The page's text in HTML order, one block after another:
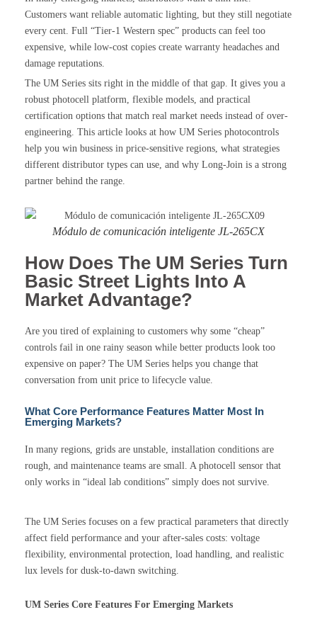
Customers want reliable automatic lighting, but they still negotiate
every cent. Full “Tier-1 Western spec” products can feel too
expensive, while low-cost copies create warranty headaches and
damage reputations.
The UM Series sits right in the middle of that gap. It gives you a
robust photocell platform, flexible models, and practical
certification options that match real market needs instead of over-
engineering. This article looks at how UM Series photocontrols
help you win business in price-sensitive regions, what strategies
different distributor types can use, and why Long-Join is a strong
partner behind the range.
Módulo de comunicación inteligente JL-265CX
How Does The UM Series Turn
Basic Street Lights Into A
Market Advantage?
Are you tired of explaining to customers why some “cheap”
controls fail in one rainy season while better products look too
expensive on paper? The UM Series helps you change that
conversation from unit price to lifecycle value.
What Core Performance Features Matter Most In
Emerging Markets?
In many regions, grids are unstable, installation conditions are
rough, and maintenance teams are small. A photocell sensor that
only works in “ideal lab conditions” simply does not survive.
The UM Series focuses on a few practical parameters that directly
affect field performance and your after-sales costs: voltage
flexibility, environmental protection, load handling, and realistic
lux levels for dusk-to-dawn switching.
UM Series Core Features For Emerging Markets